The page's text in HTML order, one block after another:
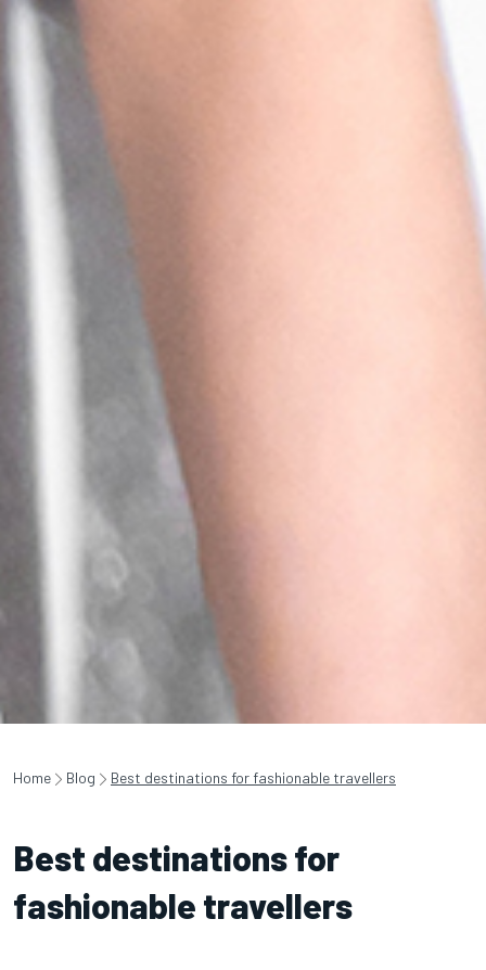
Home Blog Best destinations for fashionable travellers
Best destinations for
fashionable travellers